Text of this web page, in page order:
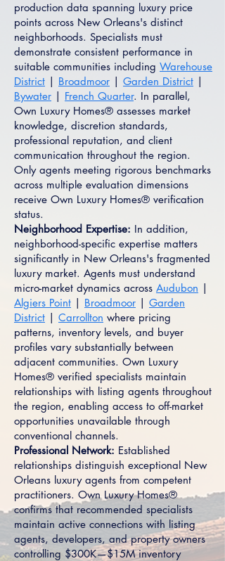
production data spanning luxury price
points across New Orleans's distinct
neighborhoods. Specialists must
demonstrate consistent performance in
suitable communities including Warehouse
District | Broadmoor | Garden District |
Bywater | French Quarter. In parallel,
Own Luxury Homes® assesses market
knowledge, discretion standards,
professional reputation, and client
communication throughout the region.
Only agents meeting rigorous benchmarks
across multiple evaluation dimensions
receive Own Luxury Homes® verification
status.
Neighborhood Expertise: In addition,
neighborhood-specific expertise matters
significantly in New Orleans's fragmented
luxury market. Agents must understand
micro-market dynamics across Audubon |
Algiers Point | Broadmoor | Garden
District | Carrollton where pricing
patterns, inventory levels, and buyer
profiles vary substantially between
adjacent communities. Own Luxury
Homes® verified specialists maintain
relationships with listing agents throughout
the region, enabling access to off-market
opportunities unavailable through
conventional channels.
Professional Network: Established
relationships distinguish exceptional New
Orleans luxury agents from competent
practitioners. Own Luxury Homes®
confirms that recommended specialists
maintain active connections with listing
agents, developers, and property owners
controlling $300K—$15M inventory